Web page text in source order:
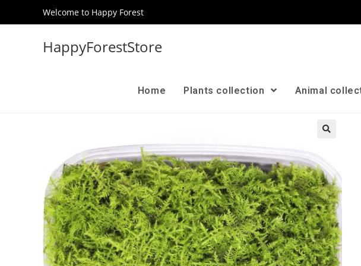
Welcome to Happy Forest
HappyForestStore
Home Plants collection Animal